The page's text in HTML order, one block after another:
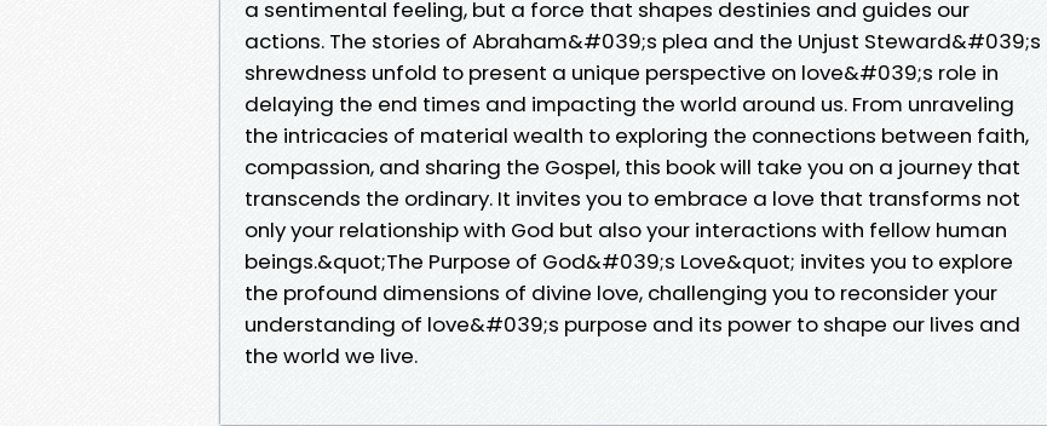
a sentimental feeling, but a force that shapes destinies and guides our
actions. The stories of Abraham&#039;s plea and the Unjust Steward&#039;s
shrewdness unfold to present a unique perspective on love&#039;s role in
delaying the end times and impacting the world around us. From unraveling
the intricacies of material wealth to exploring the connections between faith,
compassion, and sharing the Gospel, this book will take you on a journey that
transcends the ordinary. It invites you to embrace a love that transforms not
only your relationship with God but also your interactions with fellow human
beings.&quot;The Purpose of God&#039;s Love&quot; invites you to explore
the profound dimensions of divine love, challenging you to reconsider your
understanding of love&#039;s purpose and its power to shape our lives and
the world we live.